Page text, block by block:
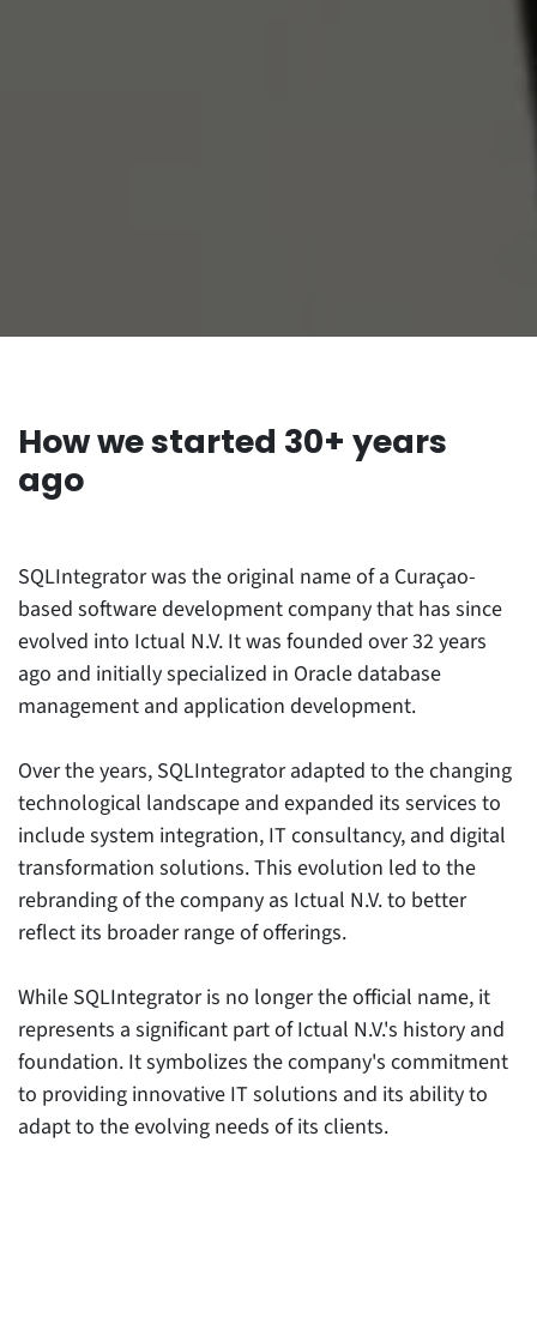
How we started 30+ years
ago
SQLIntegrator was the original name of a Curaçao-
based software development company that has since
evolved into Ictual N.V. It was founded over 32 years
ago and initially specialized in Oracle database
management and application development.
Over the years, SQLIntegrator adapted to the changing
technological landscape and expanded its services to
include system integration, IT consultancy, and digital
transformation solutions. This evolution led to the
rebranding of the company as Ictual N.V. to better
reflect its broader range of offerings.
While SQLIntegrator is no longer the official name, it
represents a significant part of Ictual N.V.'s history and
foundation. It symbolizes the company's commitment
to providing innovative IT solutions and its ability to
adapt to the evolving needs of its clients.